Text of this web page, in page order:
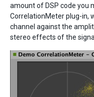
amount of DSP code you
CorrelationMeter plug-in,
channel against the
stereo effects of the